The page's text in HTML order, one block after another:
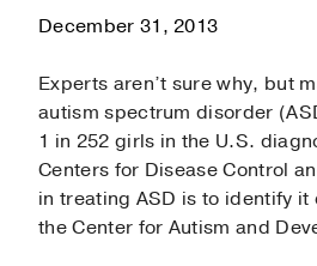
December 31, 2013
Experts aren’t sure why, but
autism spectrum disorder
1 in 252 girls in the U.S.
Centers for Disease Control
in treating ASD is to identify
the Center for Autism and